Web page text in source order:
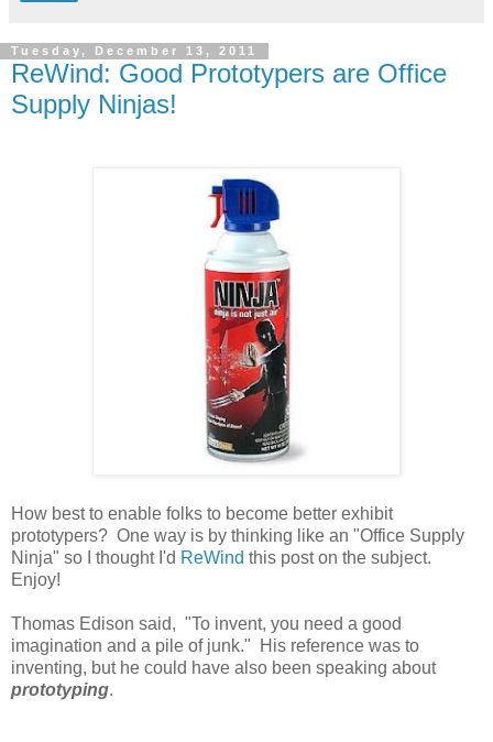
Tuesday, December 13, 2011
ReWind: Good Prototypers are Office
Supply Ninjas!
How best to enable folks to become better exhibit
prototypers? One way is by thinking like an "Office Supply
Ninja" so I thought I'd ReWind this post on the subject.
Enjoy!
Thomas Edison said, "To invent, you need a good
imagination and a pile of junk." His reference was to
inventing, but he could have also been speaking about
prototyping.